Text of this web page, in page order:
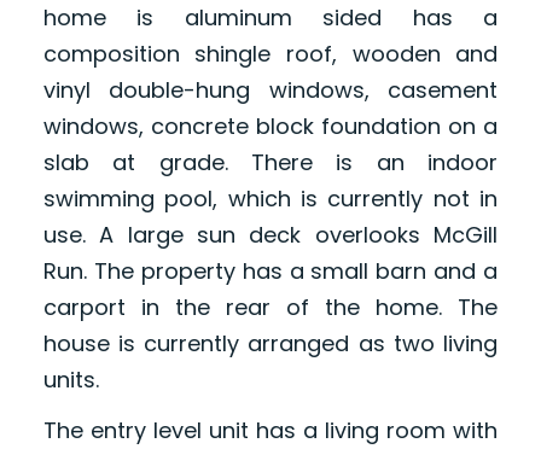
home is aluminum sided has a
composition shingle roof, wooden and
vinyl double-hung windows, casement
windows, concrete block foundation on a
slab at grade. There is an indoor
swimming pool, which is currently not in
use. A large sun deck overlooks McGill
Run. The property has a small barn and a
carport in the rear of the home. The
house is currently arranged as two living
units.
The entry level unit has a living room with